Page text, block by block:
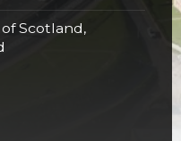
Scotland,